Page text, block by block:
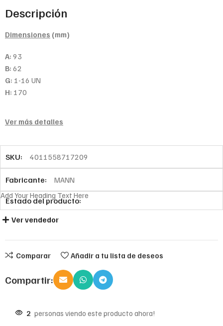
Descripción
Dimensiones (mm)
A: 93
B: 62
G: 1-16 UN
H: 170
Ver más detalles
SKU: 4011558717209
Fabricante: MANN
Estado del producto:
Add Your Heading Text Here
Ver vendedor
Comparar Añadir a tu lista de deseos
Compartir:
2 personas viendo este producto ahora!